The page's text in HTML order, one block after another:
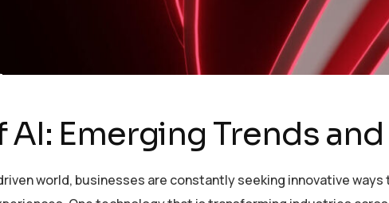
AI: Emerging Trends
world, businesses are constantly seeking innovative